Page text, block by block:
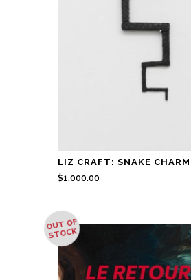
LIZ CRAFT: SNAKE CHARM
$1,000.00
OUT OF
STOCK